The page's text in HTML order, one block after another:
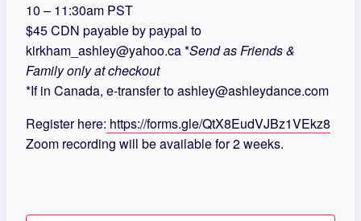
10 – 11:30am PST
$45 CDN payable by paypal to
kirkham_ashley@yahoo.ca *Send as Friends &
Family only at checkout
*If in Canada, e-transfer to ashley@ashleydance.com
Register here: https://forms.gle/QtX8EudVJBz1VEkz8
Zoom recording will be available for 2 weeks.